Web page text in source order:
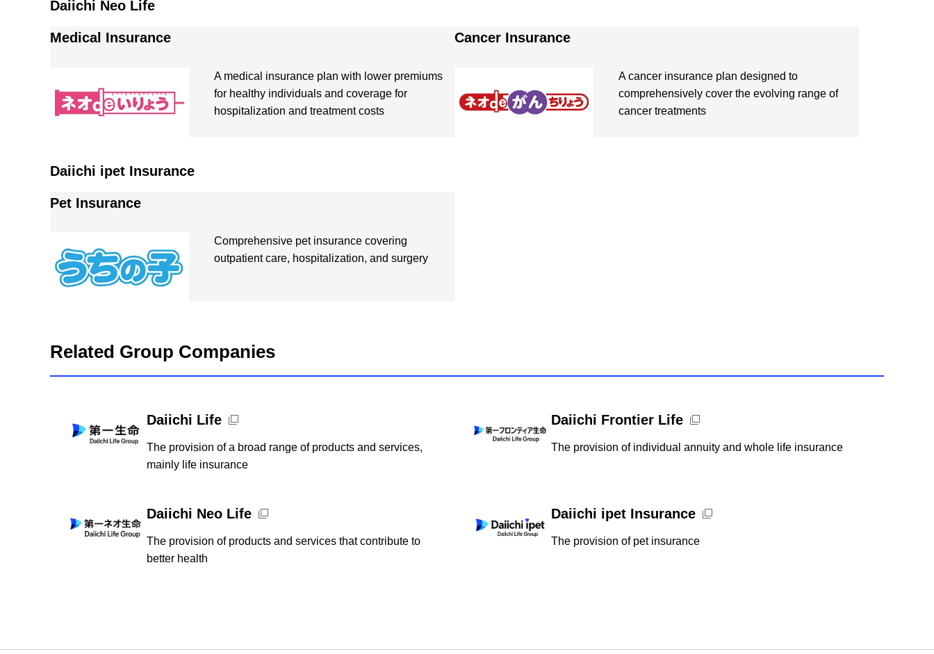
Daiichi Neo Life
Medical Insurance
A medical insurance plan with lower premiums
for healthy individuals and coverage for
hospitalization and treatment costs
Cancer Insurance
A cancer insurance plan designed to
comprehensively cover the evolving range of
cancer treatments
Daiichi ipet Insurance
Pet Insurance
Comprehensive pet insurance covering
outpatient care, hospitalization, and surgery
Related Group Companies
Daiichi Life
The provision of a broad range of products and services,
mainly life insurance
Open new window Daiichi Frontier Life
The provision of individual annuity and whole life insurance
Open new window
Daiichi Neo Life
The provision of products and services that contribute to
better health
Open new window Daiichi ipet Insurance
The provision of pet insurance
Open new window